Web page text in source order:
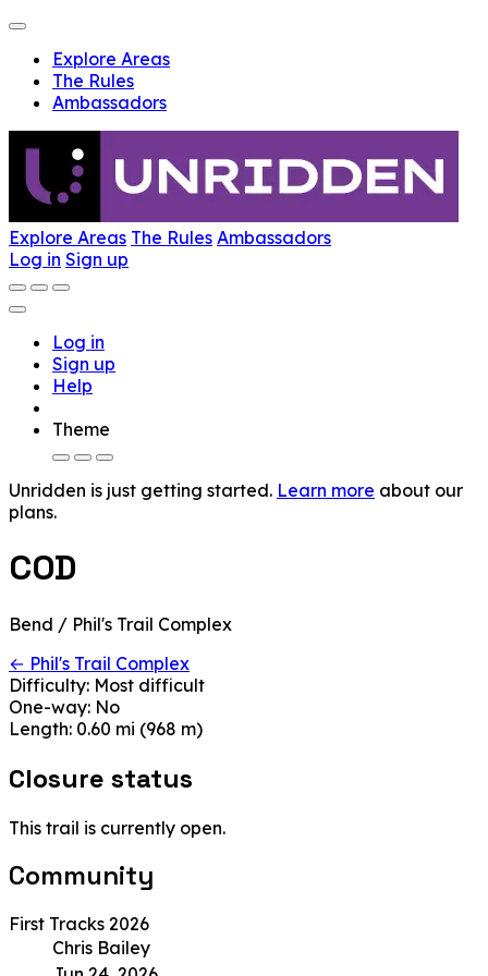
Explore Areas
The Rules
Ambassadors
Explore Areas The Rules Ambassadors
Log in Sign up
Log in
Sign up
Help
Theme
Unridden is just getting started. Learn more about our
plans.
COD
Bend / Phil's Trail Complex
← Phil's Trail Complex
Difficulty: Most difficult
One-way: No
Length: 0.60 mi (968 m)
Closure status
This trail is currently open.
Community
First Tracks 2026
Chris Bailey